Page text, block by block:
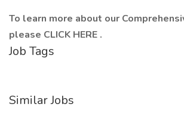
To learn more about our
please CLICK HERE .
Job Tags
Similar Jobs